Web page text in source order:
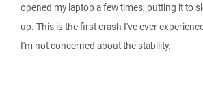
opened my laptop a few times, putting it to
up. This is the first crash I've ever
I'm not concerned about the stability.